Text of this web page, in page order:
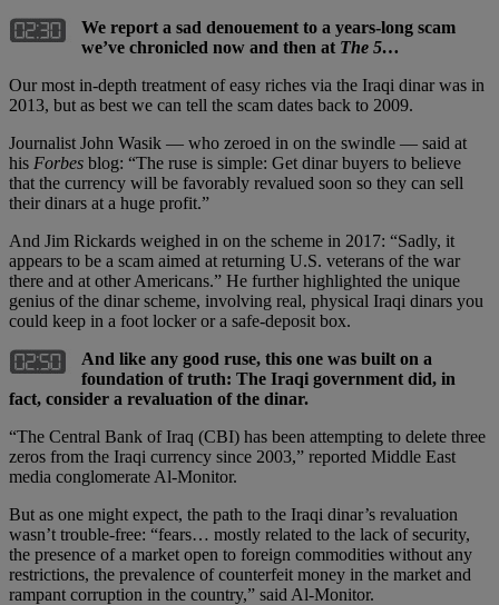
We report a sad denouement to a years-long scam
we’ve chronicled now and then at The 5…
Our most in-depth treatment of easy riches via the Iraqi dinar was in
2013, but as best we can tell the scam dates back to 2009.
Journalist John Wasik — who zeroed in on the swindle — said at
his Forbes blog: “The ruse is simple: Get dinar buyers to believe
that the currency will be favorably revalued soon so they can sell
their dinars at a huge profit.”
And Jim Rickards weighed in on the scheme in 2017: “Sadly, it
appears to be a scam aimed at returning U.S. veterans of the war
there and at other Americans.” He further highlighted the unique
genius of the dinar scheme, involving real, physical Iraqi dinars you
could keep in a foot locker or a safe-deposit box.
And like any good ruse, this one was built on a
foundation of truth: The Iraqi government did, in
fact, consider a revaluation of the dinar.
“The Central Bank of Iraq (CBI) has been attempting to delete three
zeros from the Iraqi currency since 2003,” reported Middle East
media conglomerate Al-Monitor.
But as one might expect, the path to the Iraqi dinar’s revaluation
wasn’t trouble-free: “fears… mostly related to the lack of security,
the presence of a market open to foreign commodities without any
restrictions, the prevalence of counterfeit money in the market and
rampant corruption in the country,” said Al-Monitor.